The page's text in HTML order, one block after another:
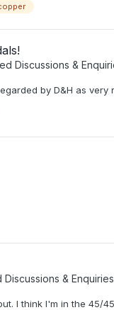
Discussions &
by D&H as
Discussions & Enquiries
I think I'm in the 45/